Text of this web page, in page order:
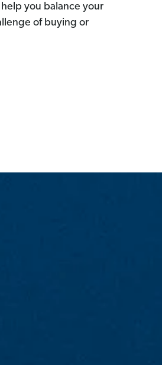
you balance your
of buying or